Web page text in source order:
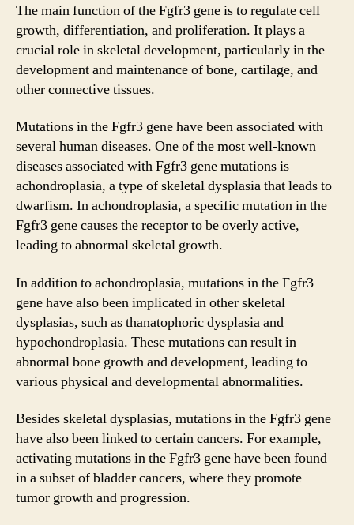
The main function of the Fgfr3 gene is to regulate cell
growth, differentiation, and proliferation. It plays a
crucial role in skeletal development, particularly in the
development and maintenance of bone, cartilage, and
other connective tissues.
Mutations in the Fgfr3 gene have been associated with
several human diseases. One of the most well-known
diseases associated with Fgfr3 gene mutations is
achondroplasia, a type of skeletal dysplasia that leads to
dwarfism. In achondroplasia, a specific mutation in the
Fgfr3 gene causes the receptor to be overly active,
leading to abnormal skeletal growth.
In addition to achondroplasia, mutations in the Fgfr3
gene have also been implicated in other skeletal
dysplasias, such as thanatophoric dysplasia and
hypochondroplasia. These mutations can result in
abnormal bone growth and development, leading to
various physical and developmental abnormalities.
Besides skeletal dysplasias, mutations in the Fgfr3 gene
have also been linked to certain cancers. For example,
activating mutations in the Fgfr3 gene have been found
in a subset of bladder cancers, where they promote
tumor growth and progression.